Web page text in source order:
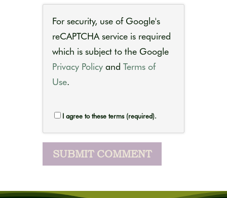
For security, use of Google's
reCAPTCHA service is required
which is subject to the Google
Privacy Policy and Terms of
Use.
I agree to these terms (required).